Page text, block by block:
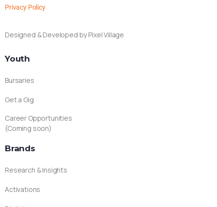
Privacy Policy
Designed & Developed by Pixel Village
Youth
Bursaries
Get a Gig
Career Opportunities
(Coming soon)
Brands
Research & Insights
Activations